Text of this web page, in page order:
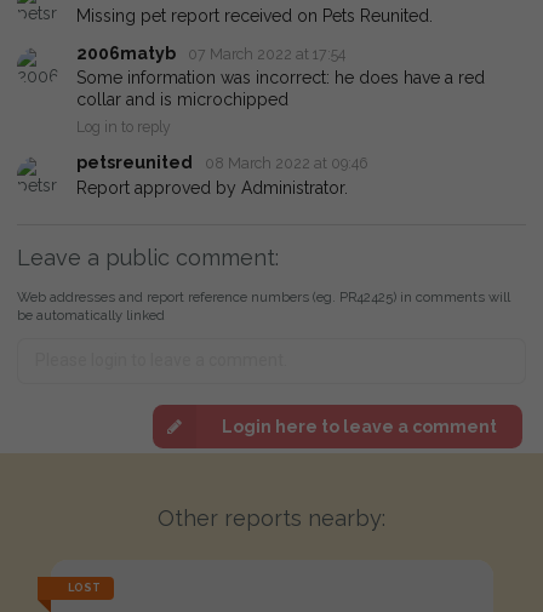
Missing pet report received on Pets Reunited.
2006matyb
07 March 2022 at 17:54
Some information was incorrect: he does have a red
collar and is microchipped
Log in to reply
petsreunited 08 March 2022 at 09:46
Report approved by Administrator.
Leave a public comment:
Web addresses and report reference numbers (eg. PR42425) in comments will
be automatically linked
Login here to leave a comment
Other reports nearby:
LOST